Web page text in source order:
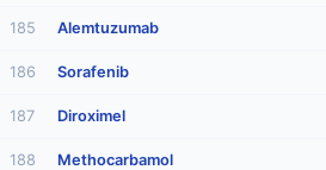
185 Alemtuzumab
186 Sorafenib
187 Diroximel
188 Methocarbamol